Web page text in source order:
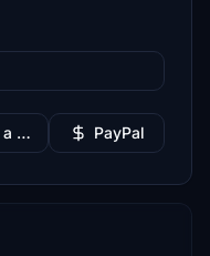
Buy Me a Coffee PayPal